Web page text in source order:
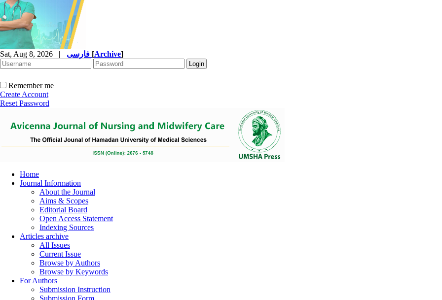
Sat, Aug 8, 2026 | [Archive]
Remember me
Create Account
Reset Password
Home
Journal Information
About the Journal
Aims & Scopes
Editorial Board
Open Access Statement
Indexing Sources
Articles archive
All Issues
Current Issue
Browse by Authors
Browse by Keywords
For Authors
Submission Instruction
Submission Form